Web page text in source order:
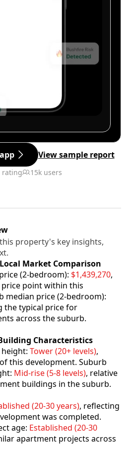
View sample report
rating 15k users
property's key insights,
Market Comparison
(2-bedroom): $1,439,270,
point within this
median price (2-bedroom):
the typical price for
across the suburb.
Characteristics
Tower (20+ levels),
this development. Suburb
Mid-rise (5-8 levels), relative
buildings in the suburb.
(20-30 years), reflecting
was completed.
age: Established (20-30
apartment projects across